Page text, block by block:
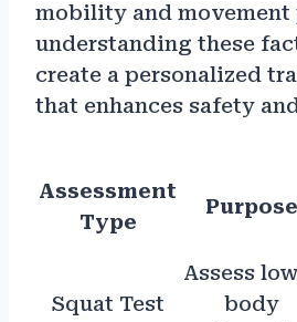
mobility and movement
understanding these
create a personalized
that enhances safety
Assessment
Type
Purpose
Squat Test
Assess
body